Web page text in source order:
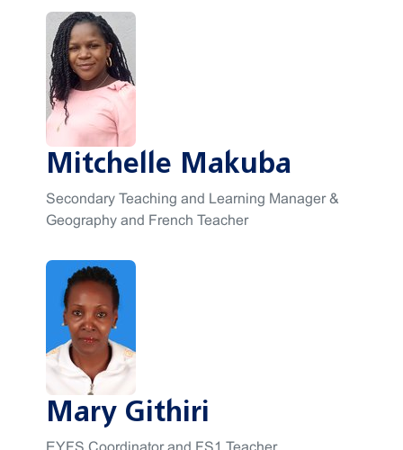
Mitchelle Makuba
Secondary Teaching and Learning Manager &
Geography and French Teacher
Mary Githiri
EYFS Coordinator and FS1 Teacher